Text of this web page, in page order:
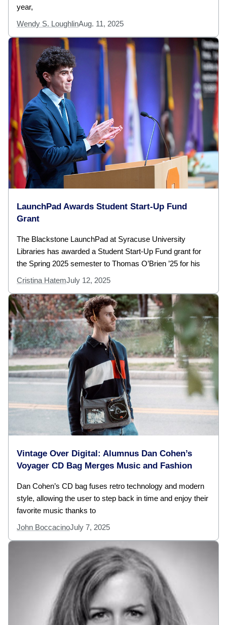
year,
Wendy S. LoughlinAug. 11, 2025
LaunchPad Awards Student Start-Up Fund
Grant
The Blackstone LaunchPad at Syracuse University
Libraries has awarded a Student Start-Up Fund grant for
the Spring 2025 semester to Thomas O’Brien ’25 for his
Cristina HatemJuly 12, 2025
Vintage Over Digital: Alumnus Dan Cohen’s
Voyager CD Bag Merges Music and Fashion
Dan Cohen’s CD bag fuses retro technology and modern
style, allowing the user to step back in time and enjoy their
favorite music thanks to
John BoccacinoJuly 7, 2025